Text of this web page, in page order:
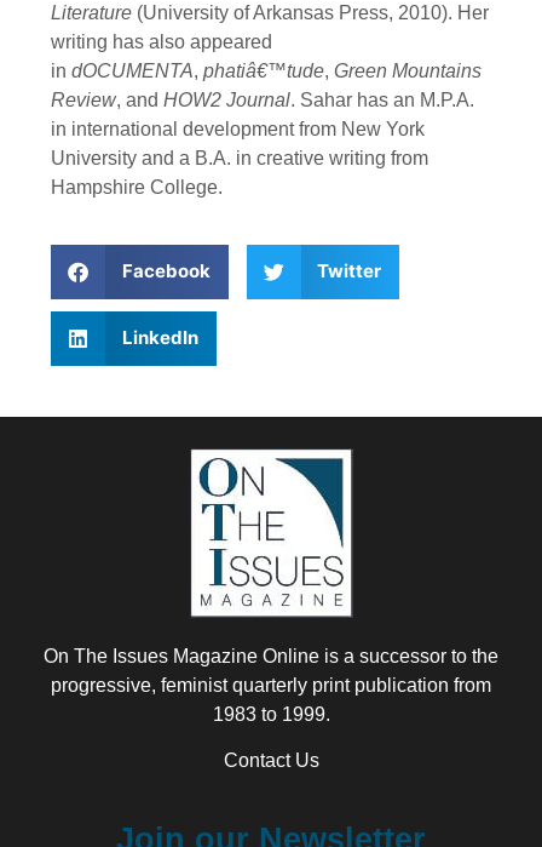
Literature (University of Arkansas Press, 2010). Her
writing has also appeared
in dOCUMENTA, phatiâ€™tude, Green Mountains
Review, and HOW2 Journal. Sahar has an M.P.A.
in international development from New York
University and a B.A. in creative writing from
Hampshire College.
Facebook Twitter
LinkedIn
On The Issues Magazine Online is a successor to the
progressive, feminist quarterly print publication from
1983 to 1999.
Contact Us
Join our Newsletter